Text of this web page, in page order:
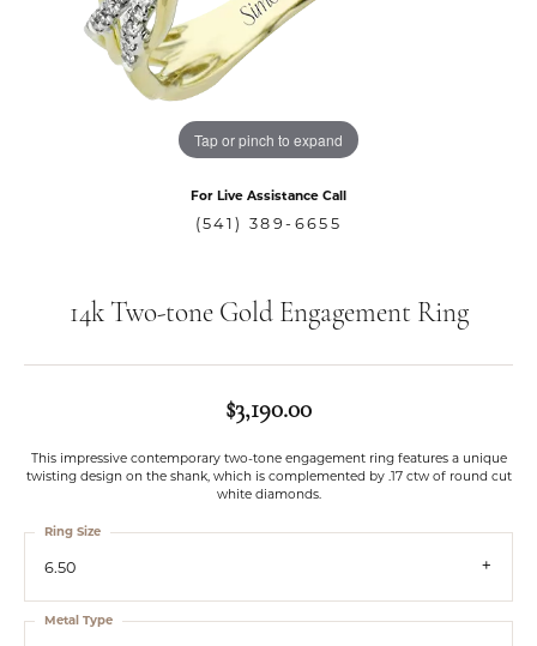
Tap or pinch to expand
For Live Assistance Call
(541) 389-6655
14k Two-tone Gold Engagement Ring
$3,190.00
This impressive contemporary two-tone engagement ring features a unique
twisting design on the shank, which is complemented by .17 ctw of round cut
white diamonds.
6.50
Ring Size
Metal Type